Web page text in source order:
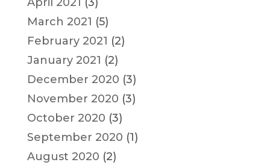
March 2021 (5)
February 2021 (2)
January 2021 (2)
December 2020 (3)
November 2020 (3)
October 2020 (3)
September 2020 (1)
August 2020 (2)